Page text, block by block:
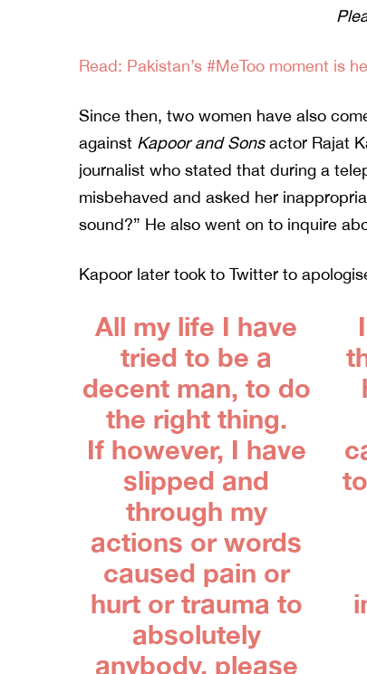
Read: Pakistan’s #MeToo moment is
Since then, two women have also
against Kapoor and Sonsactor Rajat
journalist who stated that during a
misbehaved and asked her
sound?” He also went on to inquire
Kapoor later took to Twitter to
All my life I have
tried to be a
decent man, to do
the right thing.
If however, I have
slipped and
through my
actions or words
caused pain or
hurt or trauma to
absolutely
anybody, please